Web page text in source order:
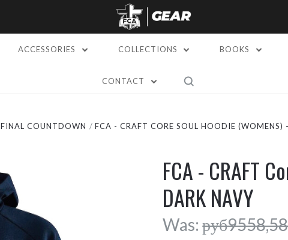
ACCESSORIES COLLECTIONS BOOKS
CONTACT
FINAL COUNTDOWN FCA - CRAFT CORE SOUL HOODIE (WOMENS)
FCA - CRAFT
DARK NAVY
Was: руб9558,58